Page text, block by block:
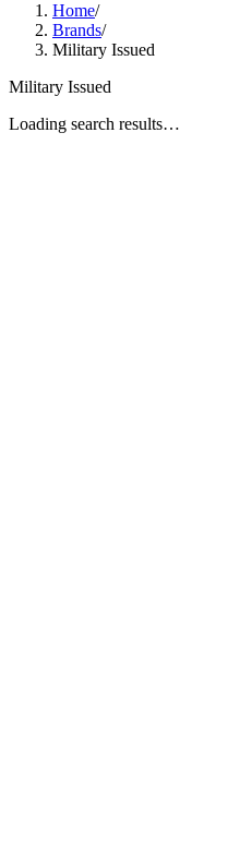
Home/
Brands/
Military Issued
Military Issued
Loading search results…